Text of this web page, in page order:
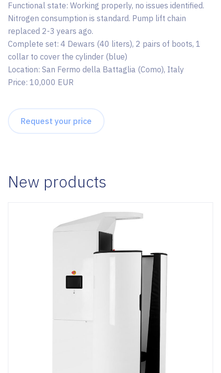
Functional state: Working properly, no issues identified.
Nitrogen consumption is standard. Pump lift chain
replaced 2-3 years ago.
Complete set: 4 Dewars (40 liters), 2 pairs of boots, 1
collar to cover the cylinder (blue)
Location: San Fermo della Battaglia (Como), Italy
Price: 10,000 EUR
Request your price
New products